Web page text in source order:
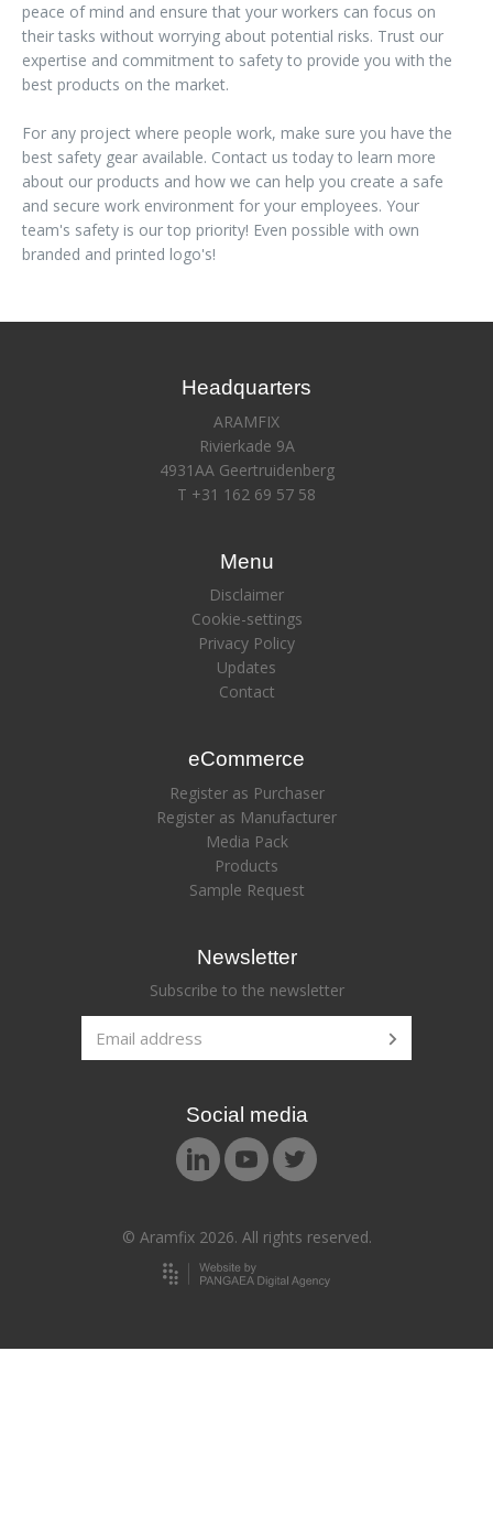
peace of mind and ensure that your workers can focus on
their tasks without worrying about potential risks. Trust our
expertise and commitment to safety to provide you with the
best products on the market.
For any project where people work, make sure you have the
best safety gear available. Contact us today to learn more
about our products and how we can help you create a safe
and secure work environment for your employees. Your
team's safety is our top priority! Even possible with own
branded and printed logo's!
Headquarters
ARAMFIX
Rivierkade 9A
4931AA Geertruidenberg
T +31 162 69 57 58
Menu
Disclaimer
Cookie-settings
Privacy Policy
Updates
Contact
eCommerce
Register as Purchaser
Register as Manufacturer
Media Pack
Products
Sample Request
Newsletter
Subscribe to the newsletter
Social media
© Aramfix 2026. All rights reserved.